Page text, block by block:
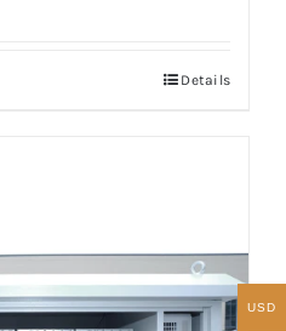
Details
USD